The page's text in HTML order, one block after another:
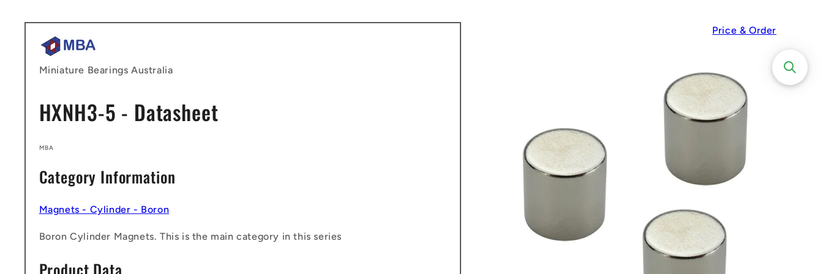
Miniature Bearings Australia
HXNH3-5 - Datasheet
MBA
Category Information
Magnets - Cylinder - Boron
Boron Cylinder Magnets. This is the main category in this series
Product Data
Price & Order